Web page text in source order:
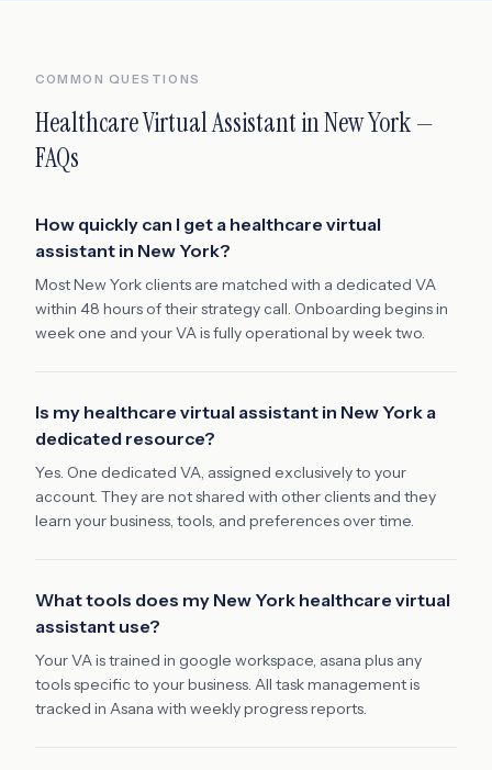
COMMON QUESTIONS
Healthcare Virtual AssistantinNew York—
FAQs
How quickly can I get a healthcare virtual
assistant in New York?
Most New York clients are matched with a dedicated VA
within 48 hours of their strategy call. Onboarding begins in
week one and your VA is fully operational by week two.
Is my healthcare virtual assistant in New York a
dedicated resource?
Yes. One dedicated VA, assigned exclusively to your
account. They are not shared with other clients and they
learn your business, tools, and preferences over time.
What tools does my New York healthcare virtual
assistant use?
Your VA is trained in google workspace, asana plus any
tools specific to your business. All task management is
tracked in Asana with weekly progress reports.